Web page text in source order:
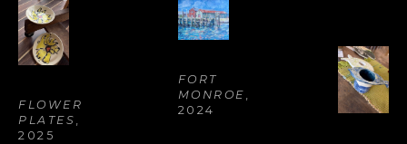
FLOWER
PLATES ,
2025
FORT
MONROE ,
2024